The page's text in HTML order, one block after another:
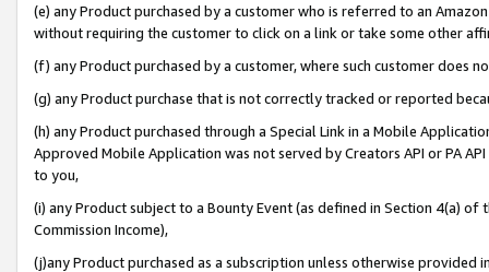
(e) any Product purchased by a customer who is referred to an
without requiring the customer to click on a link or take some other
(f) any Product purchased by a customer, where such customer does
(g) any Product purchase that is not correctly tracked or reported
(h) any Product purchased through a Special Link in a Mobile
Approved Mobile Application was not served by Creators API or PA
to you,
(i) any Product subject to a Bounty Event (as defined in Section 4(a)
Commission Income),
(j)any Product purchased as a subscription unless otherwise provided